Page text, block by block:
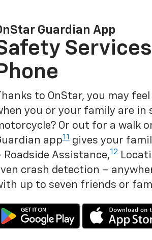
Guardian App
Phone
Thanks to OnStar, you may
you or your family are in
Or out for a walk
app11gives your
Roadside Assistance,12
crash detection –
up to seven friends or